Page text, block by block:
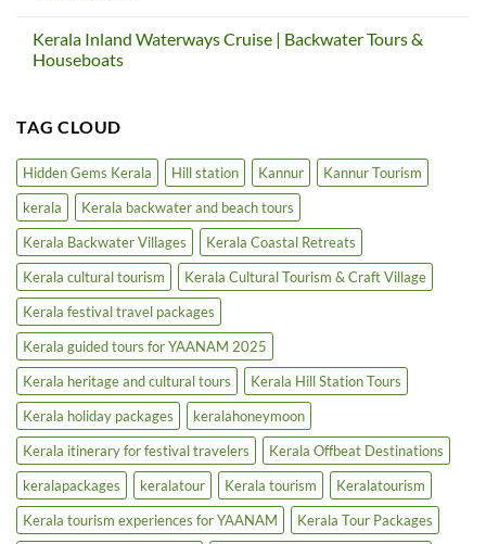
Village
Tourism
in
North
on
Kerala
Extends
5-
Star
|
Luxury
Tourism
Boost
Kerala Inland Waterways Cruise | Backwater Tours &
Houseboats
Kerala
Inland
Cruise
|
Backwater
Tours
&
Houseboats
TAG CLOUD
Hidden Gems Kerala Hill station Kannur
Kannur Tourism
kerala
Kerala backwater and beach tours
Kerala Backwater Villages
Kerala Coastal Retreats
Kerala cultural tourism
Kerala Cultural Tourism & Craft Village
Kerala festival travel packages
Kerala guided tours for YAANAM 2025
Kerala heritage and cultural tours
Kerala Hill Station Tours
Kerala holiday packages
keralahoneymoon
Kerala itinerary for festival travelers
Kerala Offbeat Destinations
keralapackages
keralatour Kerala tourism
Keralatourism
Kerala tourism experiences for YAANAM
Kerala Tour Packages